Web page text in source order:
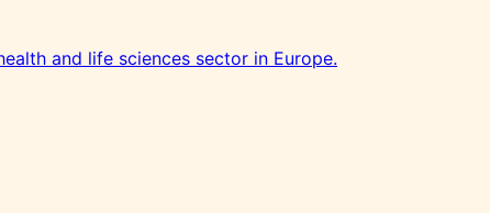
and life sciences sector in Europe.